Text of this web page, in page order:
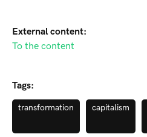
External content:
To the content
Tags:
transformation capitalism